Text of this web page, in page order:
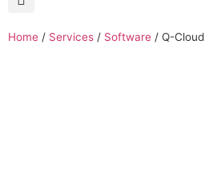
Home / Services / Software / Q-Cloud